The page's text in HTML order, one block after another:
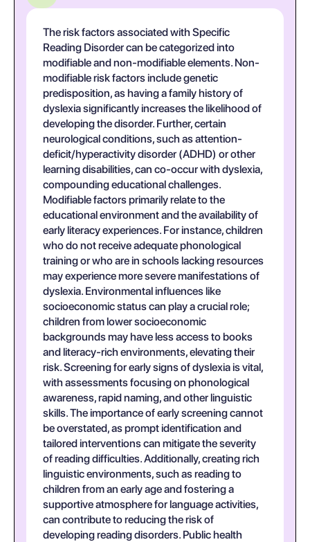
The risk factors associated with Specific
Reading Disorder can be categorized into
modifiable and non-modifiable elements. Non-
modifiable risk factors include genetic
predisposition, as having a family history of
dyslexia significantly increases the likelihood of
developing the disorder. Further, certain
neurological conditions, such as attention-
deficit/hyperactivity disorder (ADHD) or other
learning disabilities, can co-occur with dyslexia,
compounding educational challenges.
Modifiable factors primarily relate to the
educational environment and the availability of
early literacy experiences. For instance, children
who do not receive adequate phonological
training or who are in schools lacking resources
may experience more severe manifestations of
dyslexia. Environmental influences like
socioeconomic status can play a crucial role;
children from lower socioeconomic
backgrounds may have less access to books
and literacy-rich environments, elevating their
risk. Screening for early signs of dyslexia is vital,
with assessments focusing on phonological
awareness, rapid naming, and other linguistic
skills. The importance of early screening cannot
be overstated, as prompt identification and
tailored interventions can mitigate the severity
of reading difficulties. Additionally, creating rich
linguistic environments, such as reading to
children from an early age and fostering a
supportive atmosphere for language activities,
can contribute to reducing the risk of
developing reading disorders. Public health